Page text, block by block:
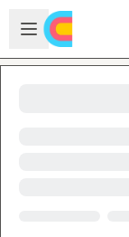
Skip to main content
Open sidebar